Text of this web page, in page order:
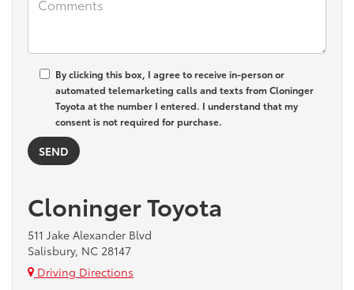
By clicking this box, I agree to receive in-person or
automated telemarketing calls and texts from Cloninger
Toyota at the number I entered. I understand that my
consent is not required for purchase.
Cloninger Toyota
511 Jake Alexander Blvd
Salisbury, NC 28147
Driving Directions